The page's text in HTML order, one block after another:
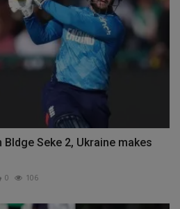
Seke 2, Ukraine makes
0 106